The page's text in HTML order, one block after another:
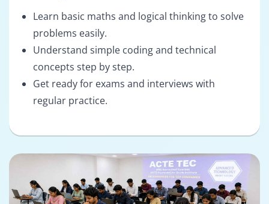
Learn basic maths and logical thinking to solve
problems easily.
Understand simple coding and technical
concepts step by step.
Get ready for exams and interviews with
regular practice.